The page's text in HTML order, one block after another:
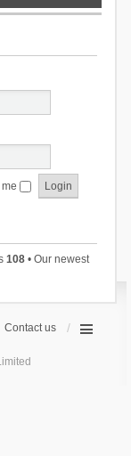
108• Our newest
Contact us